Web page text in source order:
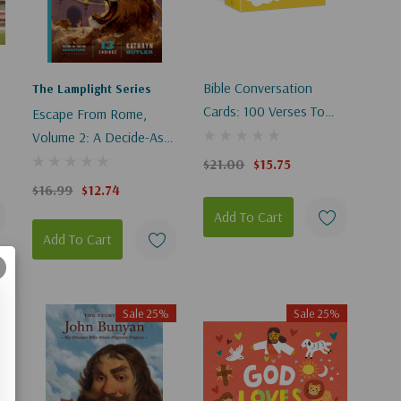
The Lamplight Series
Escape From Rome,
Volume 2: A Decide-As-
$16.99 $12.74
Add To Cart
Bible Conversation
Cards: 100 Verses To
With Your Family
$21.00 $15.75
Add To Cart
Sale 25% Sale 25%